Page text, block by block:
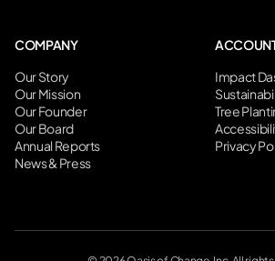
COMPANY
Our Story
Our Mission
Our Founder
Our Board
Annual Reports
News & Press
Impact
Tree
Privacy